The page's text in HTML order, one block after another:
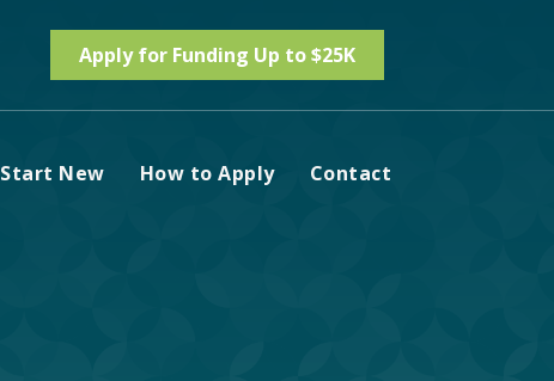
Apply for Funding Up to $25K
Start New How to Apply Contact